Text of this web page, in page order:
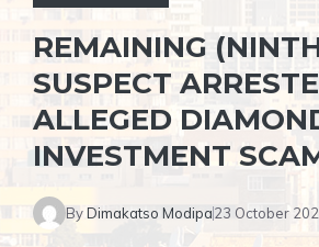
REMAINING
SUSPECT
ALLEGED
INVESTMENT
ByDimakatso Modipa23 October